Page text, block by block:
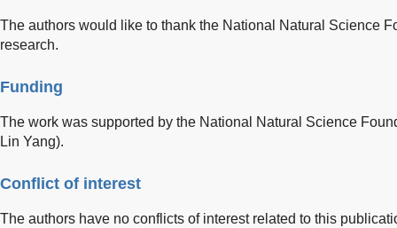
The authors would like to thank the National Natural Science
research.
Funding
The work was supported by the National Natural Science
Lin Yang).
Conflict of interest
The authors have no conflicts of interest related to this